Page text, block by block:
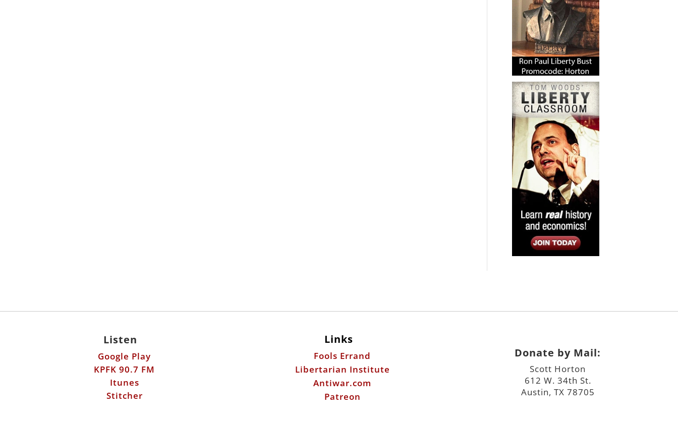
Listen
Google Play
KPFK 90.7 FM
Itunes
Stitcher
Links
Fools Errand
Libertarian Institute
Antiwar.com
Patreon
Donate by Mail:
Scott Horton
612 W. 34th St.
Austin, TX 78705